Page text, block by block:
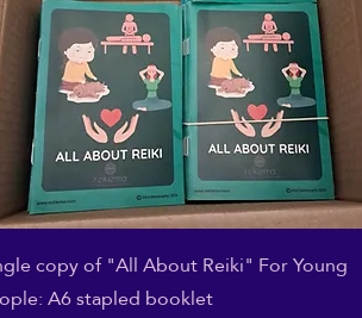
Aperçu rapide
copy of "All About Reiki" For Young
A6 stapled booklet